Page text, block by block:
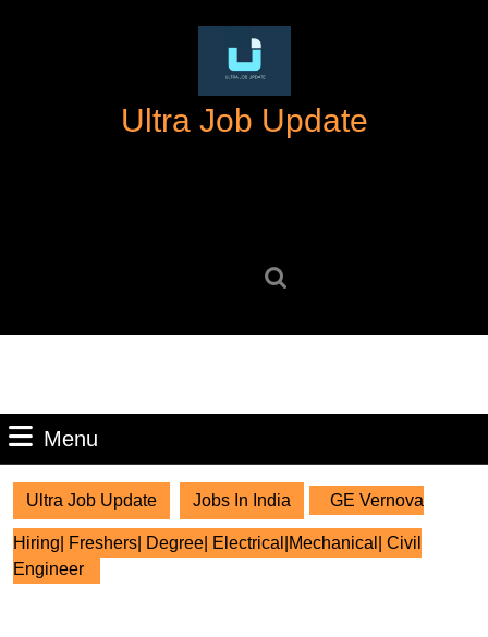
Ultra Job Update
Menu
Ultra Job Update Jobs In India GE Vernova
Hiring| Freshers| Degree| Electrical|Mechanical| Civil
Engineer